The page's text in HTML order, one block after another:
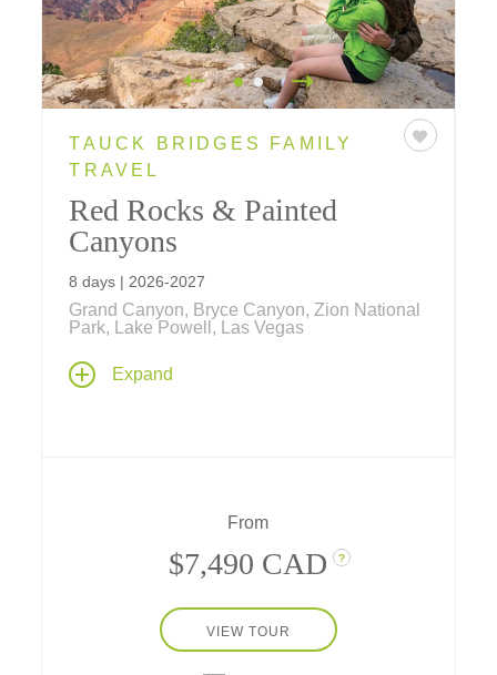
TAUCK BRIDGES FAMILY
TRAVEL
Red Rocks & Painted
Canyons
8 days | 2026-2027
Grand Canyon, Bryce Canyon, Zion National
Park, Lake Powell, Las Vegas
Have fun exploring Grand Canyon, Bryce
Canyon, and Zion national parks from classic
Expand
From
$7,490 CAD ?
VIEW TOUR